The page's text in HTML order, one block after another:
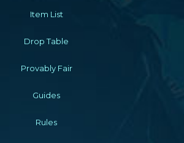
Item List
Drop Table
Provably Fair
Guides
Rules